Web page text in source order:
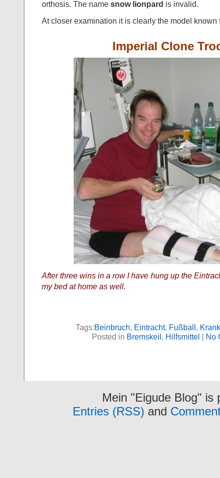
orthosis. The name snow lionpard is invalid.
At closer examination it is clearly the model known
Imperial Clone
After three wins in a row I have hung up the
my bed at home as well.
Tags:Beinbruch, Eintracht, Fußball,
Posted in Bremskeil, Hilfsmittel | No
Mein "Eigude Blog"
Entries (RSS) and